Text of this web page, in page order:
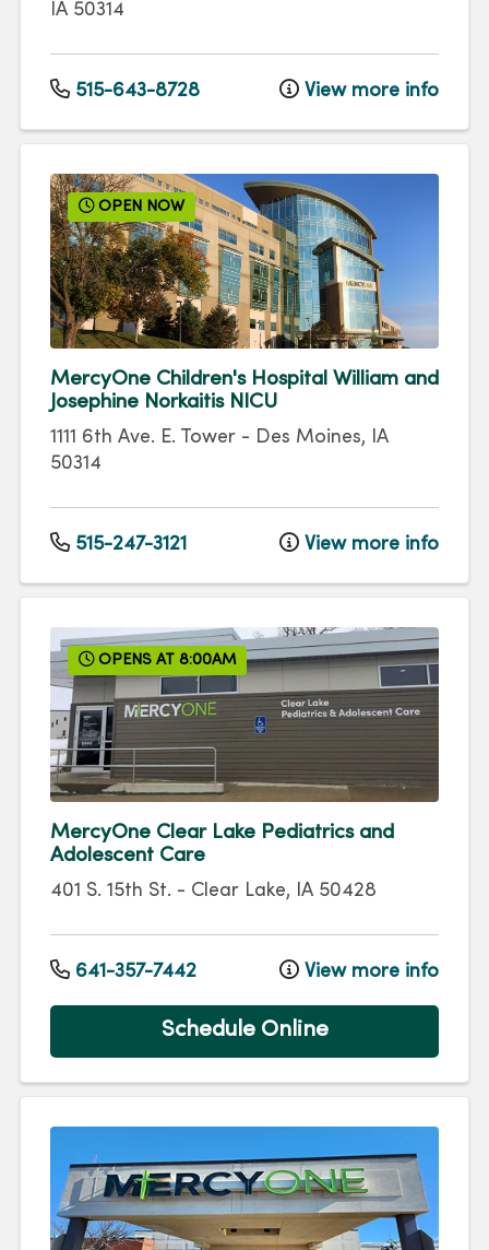
IA 50314
515-643-8728 View more info
OPEN NOW
MercyOne Children's Hospital William and
Josephine Norkaitis NICU
1111 6th Ave. E. Tower - Des Moines,
IA
50314
515-247-3121 View more info
OPENS AT 8:00AM
MercyOne Clear Lake Pediatrics and
Adolescent Care
401 S. 15th St. - Clear Lake, IA 50428
641-357-7442 View more info
Schedule Online